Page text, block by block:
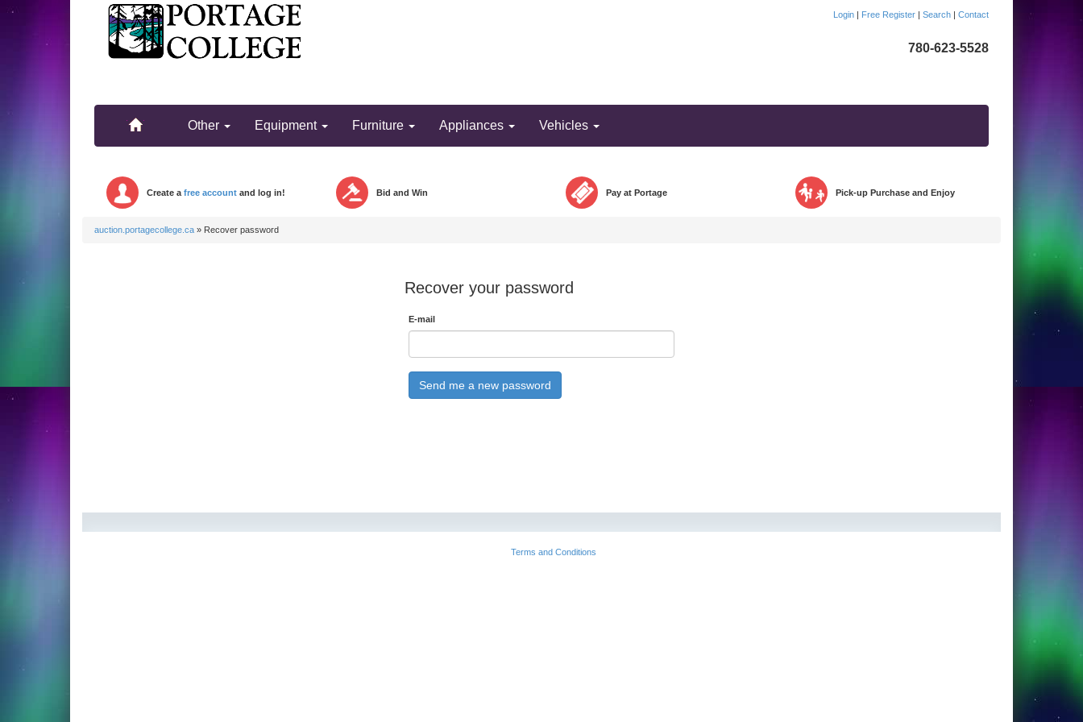
Login | Free Register | Search | Contact
780-623-5528
. .
Other Equipment Furniture Appliances Vehicles
Create a free account and log in! Bid and Win Pay at Portage Pick-up Purchase and Enjoy
auction.portagecollege.ca » Recover password
Recover your password
E-mail
Send me a new password
Terms and Conditions